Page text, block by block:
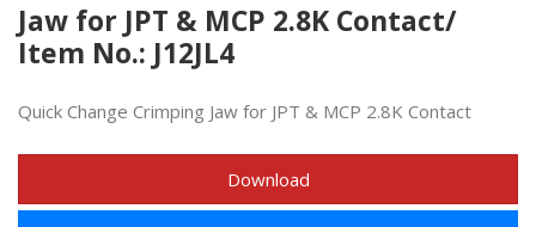
Jaw for JPT & MCP 2.8K Contact/
Item No.: J12JL4
Quick Change Crimping Jaw for JPT & MCP 2.8K Contact
Download